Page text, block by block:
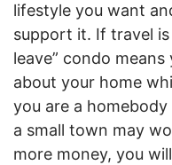
lifestyle you want
support it. If travel
leave” condo
about your home
you are a
a small town may
more money, you